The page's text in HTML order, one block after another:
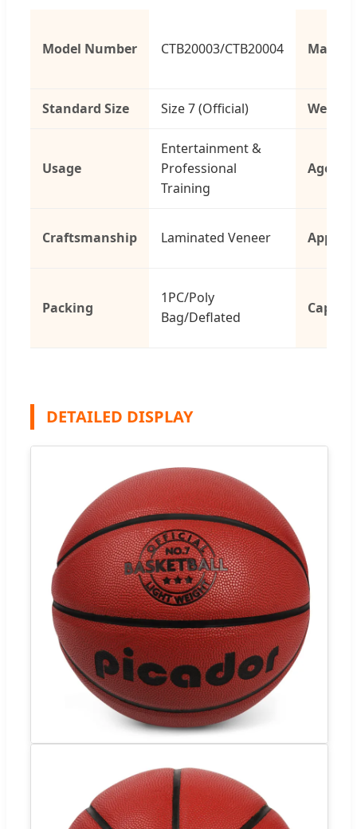
Model Number CTB20003/CTB20004
Standard Size Size 7 (Official) Weight
Usage
Entertainment &
Professional
Training
Age
Craftsmanship Laminated Veneer
Packing
1PC/Poly
Bag/Deflated
DETAILED DISPLAY